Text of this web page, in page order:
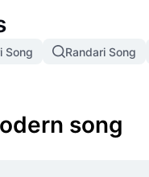
Song Randari Song
song